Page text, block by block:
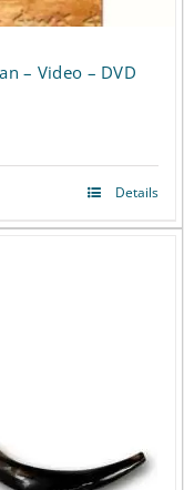
– Video – DVD
Details